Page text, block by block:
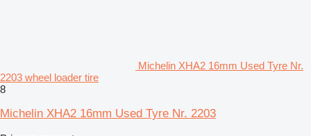
Michelin XHA2 16mm Used Tyre Nr.
2203 wheel loader tire
8
Michelin XHA2 16mm Used Tyre Nr. 2203